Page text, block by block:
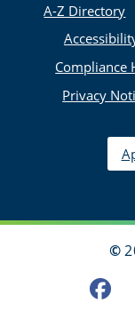
A-Z Directory
Compliance
Privacy
©